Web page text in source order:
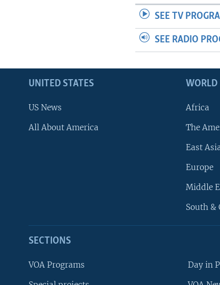
SEE TV
SEE RADIO
UNITED STATES
US News
All About America
WORLD
Africa
The
East
Europe
Middle
South &
SECTIONS
VOA Programs Day in